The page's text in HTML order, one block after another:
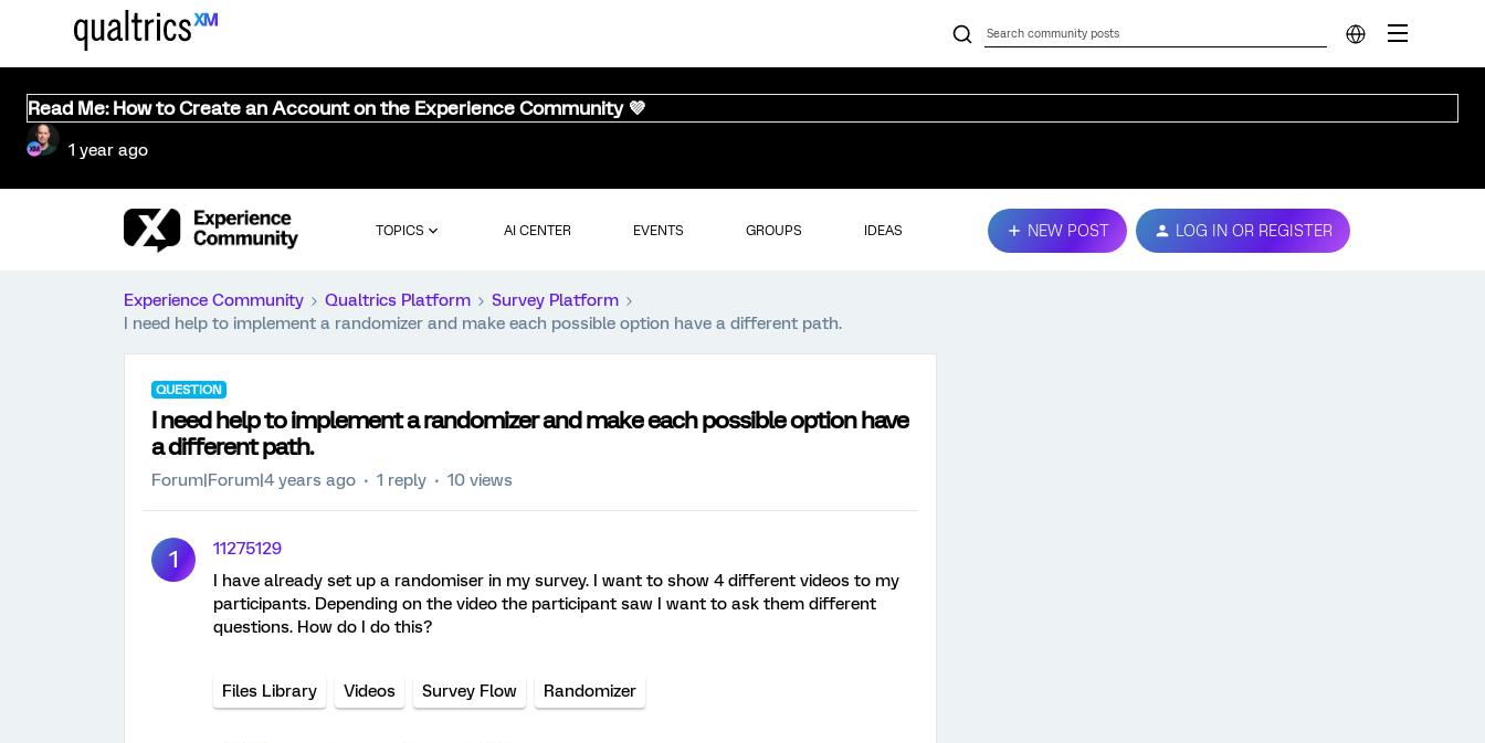
Read Me: How to Create an Account on the Experience Community 💜
1 year ago
TOPICS AI CENTER EVENTS GROUPS IDEAS NEW POST LOG IN OR REGISTER
Experience Community Qualtrics Platform
Survey Platform
I need help to implement a randomizer and make each possible option have a different path.
QUESTION
I need help to implement a randomizer and make each possible option have
a different path.
Forum|Forum|4 years ago 1 reply 10 views
1
11275129
I have already set up a randomiser in my survey. I want to show 4 different videos to my
participants. Depending on the video the participant saw I want to ask them different
questions. How do I do this?
Files Library Videos Survey Flow Randomizer